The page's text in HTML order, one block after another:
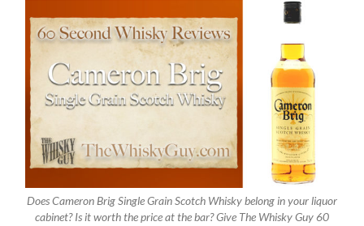
Does Cameron Brig Single Grain Scotch Whisky belong in your liquor
cabinet? Is it worth the price at the bar? Give The Whisky Guy 60